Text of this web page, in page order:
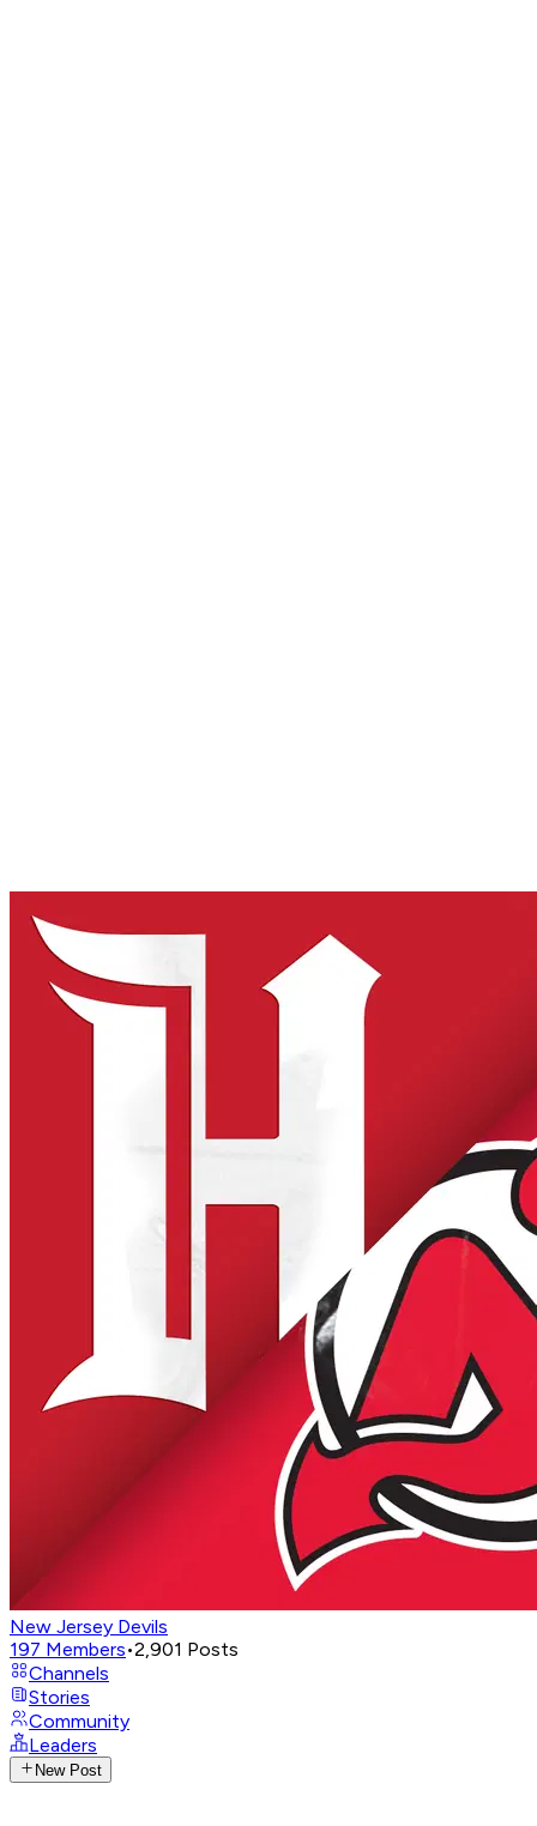
New Jersey Devils
197 Members•2,901 Posts
Channels
Stories
Community
Leaders
New Post